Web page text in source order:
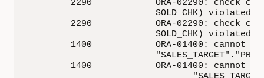
2290            ORA-02290: check
                        SOLD_CHK) violated
2290            ORA-02290: check
                        SOLD_CHK) violated
1400            ORA-01400: cannot
1400            ORA-01400: cannot